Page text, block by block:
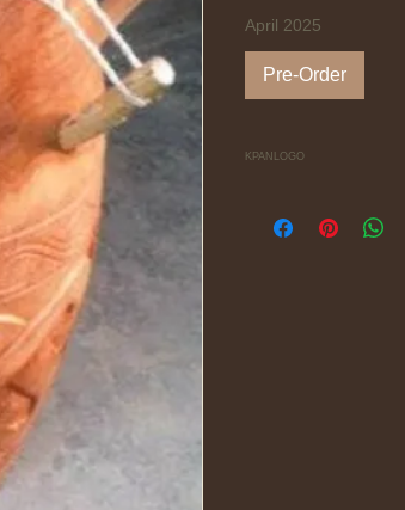
April 2025
Pre-Order
KPANLOGO
from the Ga people